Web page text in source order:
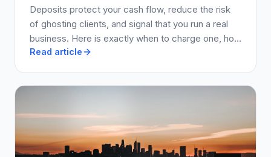
Deposits protect your cash flow, reduce the risk
of ghosting clients, and signal that you run a real
business. Here is exactly when to charge one, how
much to ask for, and how to write it into your quote
Read article